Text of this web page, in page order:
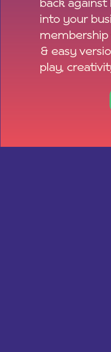
back
into your
& easy
play,